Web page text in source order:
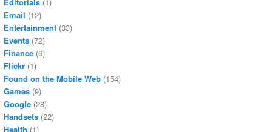
Email (12)
Entertainment (33)
Events (72)
Finance (6)
Flickr (1)
Found on the Mobile Web (154)
Games (9)
Google (28)
Handsets (22)
Health (1)